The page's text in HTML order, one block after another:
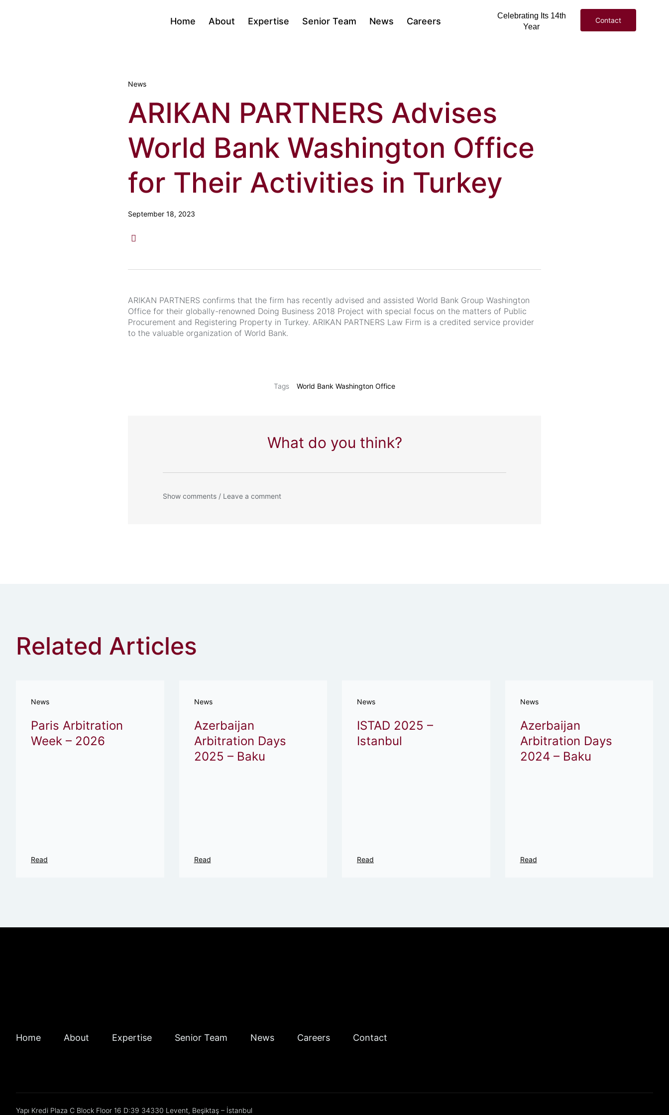
Home About Expertise Senior Team News Careers
Celebrating Its 14th
Year
Contact
News
ARIKAN PARTNERS Advises
World Bank Washington Office
for Their Activities in Turkey
September 18, 2023
ARIKAN PARTNERS confirms that the firm has recently advised and assisted World Bank Group Washington
Office for their globally-renowned Doing Business 2018 Project with special focus on the matters of Public
Procurement and Registering Property in Turkey. ARIKAN PARTNERS Law Firm is a credited service provider
to the valuable organization of World Bank.
Tags World Bank Washington Office
What do you think?
Show comments / Leave a comment
Related Articles
News
Paris Arbitration
Week – 2026
Read
News
Azerbaijan
Arbitration Days
2025 – Baku
Read
News
ISTAD 2025 –
Istanbul
Read
News
Azerbaijan
Arbitration Days
2024 – Baku
Read
Home About Expertise Senior Team News Careers Contact
Yapı Kredi Plaza C Block Floor 16 D:39 34330 Levent, Beşiktaş – İstanbul